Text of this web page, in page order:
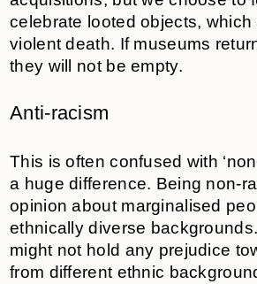
celebrate looted objects, which
violent death. If museums
they will not be empty.
Anti-racism
This is often confused with
a huge difference. Being non-
opinion about marginalised
ethnically diverse
might not hold any prejudice
from different ethnic